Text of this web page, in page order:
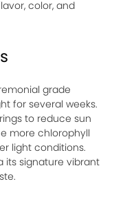
color, and
grade
for several weeks.
to reduce sun
more chlorophyll
light conditions.
its signature vibrant